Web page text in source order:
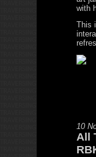
with
This
10
All